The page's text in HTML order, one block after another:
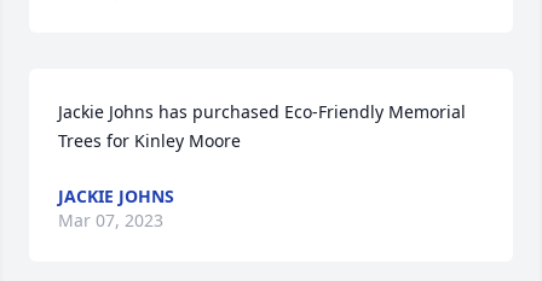
Jackie Johns has purchased Eco-Friendly Memorial
Trees for Kinley Moore
JACKIE JOHNS
Mar 07, 2023